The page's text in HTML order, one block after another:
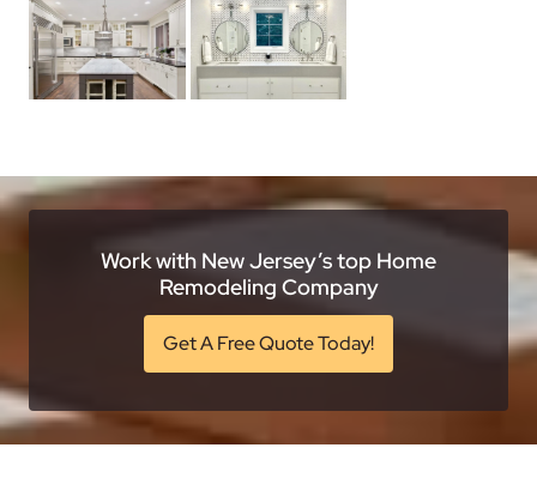
Work with New Jersey’s top Home
Remodeling Company
Get A Free Quote Today!